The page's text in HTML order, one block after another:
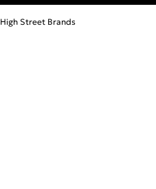
High Street Brands